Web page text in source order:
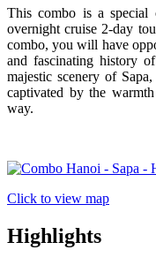
This combo is a
overnight cruise 2-day
combo, you will have
and fascinating history
majestic scenery of
captivated by the
way.
Click to view map
Highlights